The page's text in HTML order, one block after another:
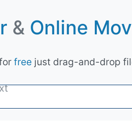
& Online
free just drag-and-drop